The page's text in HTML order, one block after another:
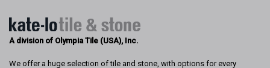
A division of Olympia Tile (USA), Inc.
We offer a huge selection of tile and stone, with options for every